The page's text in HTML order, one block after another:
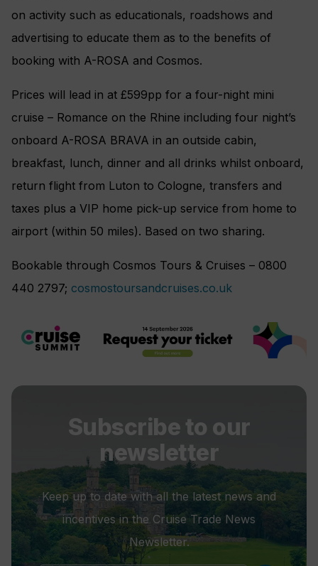
on activity such as educationals, roadshows and
advertising to educate them as to the benefits of
booking with A-ROSA and Cosmos.
Prices will lead in at £599pp for a four-night mini
cruise – Romance on the Rhine including four night’s
onboard A-ROSA BRAVA in an outside cabin,
breakfast, lunch, dinner and all drinks whilst onboard,
return flight from Luton to Cologne, transfers and
taxes plus a VIP home pick-up service from home to
airport (within 50 miles). Based on two sharing.
Bookable through Cosmos Tours & Cruises – 0800
440 2797; cosmostoursandcruises.co.uk
Subscribe to our
newsletter
Keep up to date with all the latest news and
incentives in the Cruise Trade News
Newsletter.